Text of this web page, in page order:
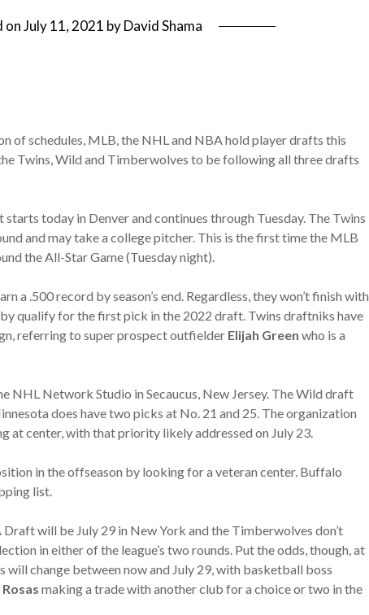
onJuly 11, 2021 byDavid Shama
of schedules, MLB, the NHL and NBA hold player drafts this
Twins, Wild and Timberwolves to be following all three drafts
today in Denver and continues through Tuesday. The Twins
and may take a college pitcher. This is the first time the MLB
the All-Star Game (Tuesday night).
a .500 record by season’s end. Regardless, they won’t finish with
qualify for the first pick in the 2022 draft. Twins draftniks have
referring to super prospect outfielder Elijah Green who is a
NHL Network Studio in Secaucus, New Jersey. The Wild draft
does have two picks at No. 21 and 25. The organization
at center, with that priority likely addressed on July 23.
in the offseason by looking for a veteran center. Buffalo
list.
Draft will be July 29 in New York and the Timberwolves don’t
in either of the league’s two rounds. Put the odds, though, at
will change between now and July 29, with basketball boss
making a trade with another club for a choice or two in the